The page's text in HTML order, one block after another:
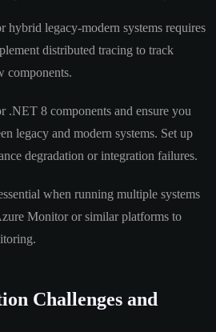
hybrid legacy-modern systems requires
distributed tracing to track
components.
.NET 8 components and ensure you
legacy and modern systems. Set up
degradation or integration failures.
when running multiple systems
Monitor or similar platforms to
Challenges and